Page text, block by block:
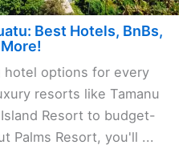
Best Hotels, BnBs,
hotel options for every
resorts like Tamanu
Resort to budget-
Palms Resort, you'll ...